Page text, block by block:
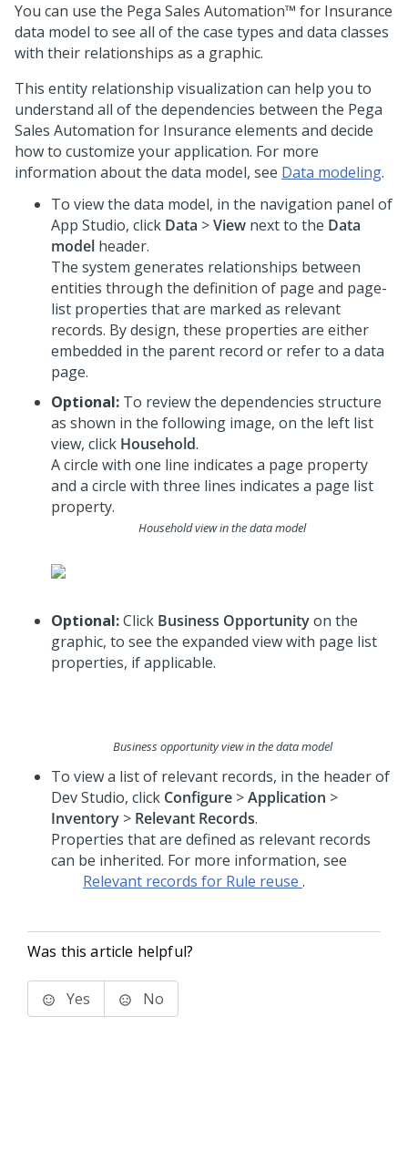
You can use the Pega Sales Automation™ for Insurance
data model to see all of the case types and data classes
with their relationships as a graphic.
This entity relationship visualization can help you to
understand all of the dependencies between the Pega
Sales Automation for Insurance elements and decide
how to customize your application. For more
information about the data model, see Data modeling.
To view the data model, in the navigation panel of
App Studio, click Data >View next to the Data
model header.
The system generates relationships between
entities through the definition of page and page-
list properties that are marked as relevant
records. By design, these properties are either
embedded in the parent record or refer to a data
page.
Optional: To review the dependencies structure
as shown in the following image, on the left list
view, click Household.
A circle with one line indicates a page property
and a circle with three lines indicates a page list
property.
Household view in the data model
Optional:Click Business Opportunityon the
graphic, to see the expanded view with page list
properties, if applicable.
Business opportunity view in the data model
To view a list of relevant records, in the header of
Dev Studio, click Configure >Application >
Inventory > Relevant Records.
Properties that are defined as relevant records
can be inherited. For more information, see
Relevant records for Rule reuse .
Was this article helpful?
Yes No